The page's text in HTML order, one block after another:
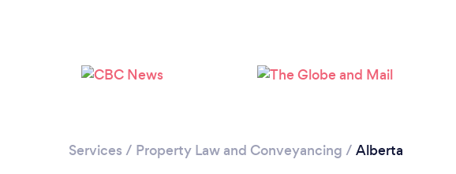
Services / Property Law and Conveyancing / Alberta